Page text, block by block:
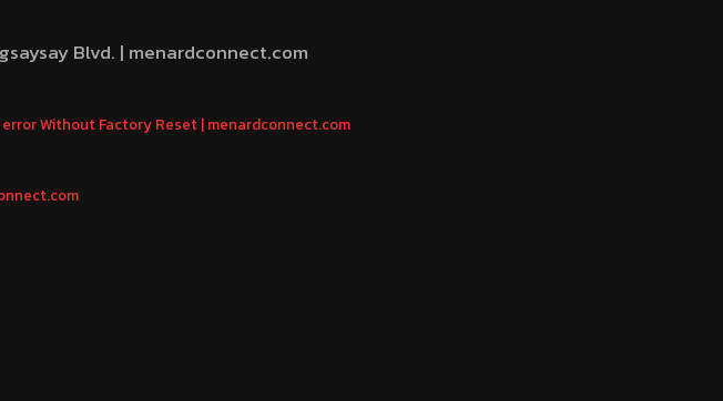
Blvd. | menardconnect.com
Without Factory Reset | menardconnect.com